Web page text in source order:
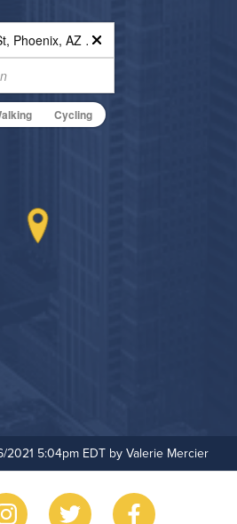
Policy Cycling
2021 5:04pm EDT by Valerie Mercier